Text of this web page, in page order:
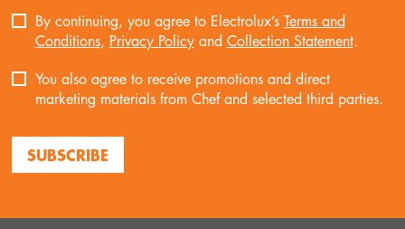
SUBSCRIBE
By continuing, you agree to Electrolux’s Terms and
Conditions, Privacy Policyand Collection Statement.
You also agree to receive promotions and direct
marketing materials from Chef and selected third parties.